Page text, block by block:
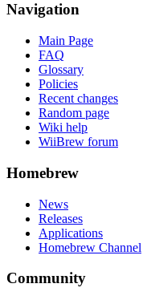
Navigation
Main Page
FAQ
Glossary
Policies
Recent changes
Random page
Wiki help
WiiBrew forum
Homebrew
News
Releases
Applications
Homebrew Channel
Community